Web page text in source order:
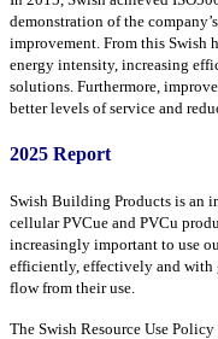
demonstration of the
improvement. From this Swish
energy intensity, increasing
solutions. Furthermore,
better levels of service and
2025 Report
Swish Building Products is an
cellular PVCue and PVCu
increasingly important to use
efficiently, effectively and with
flow from their use.
The Swish Resource Use